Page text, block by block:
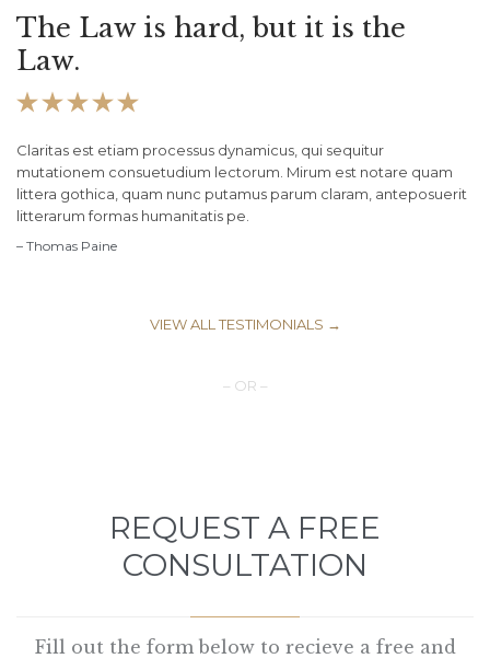
The Law is hard, but it is the
Law.

Claritas est etiam processus dynamicus, qui sequitur
mutationem consuetudium lectorum. Mirum est notare quam
littera gothica, quam nunc putamus parum claram, anteposuerit
litterarum formas humanitatis pe.
– Thomas Paine
VIEW ALL TESTIMONIALS →
– OR –
REQUEST A FREE
CONSULTATION
Fill out the form below to recieve a free and